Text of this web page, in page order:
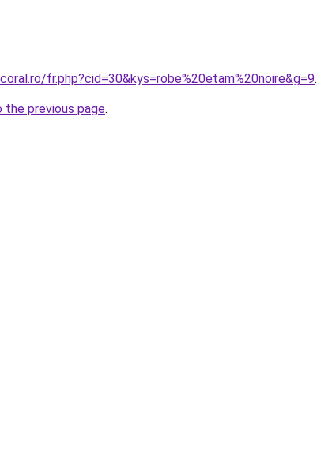
fr.php?cid=30&kys=robe%20etam%20noire&g=9.
the previous page.